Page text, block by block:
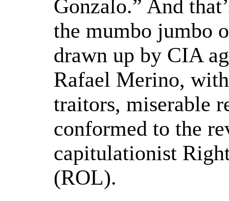
Gonzalo.” And
the mumbo jumbo
drawn up by CIA
Rafael Merino,
traitors, miserable
conformed to the
capitulationist
(ROL).